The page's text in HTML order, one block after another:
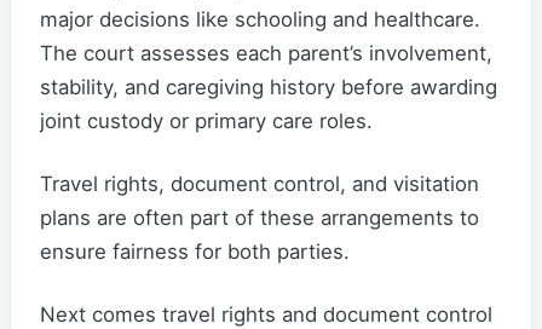
major decisions like schooling and healthcare.
The court assesses each parent’s involvement,
stability, and caregiving history before awarding
joint custody or primary care roles.
Travel rights, document control, and visitation
plans are often part of these arrangements to
ensure fairness for both parties.
Next comes travel rights and document control